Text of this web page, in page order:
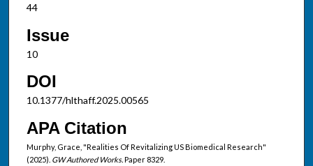
44
Issue
10
DOI
10.1377/hlthaff.2025.00565
APA Citation
Murphy, Grace, "Realities Of Revitalizing US Biomedical Research"
(2025). GW Authored Works.Paper 8329.